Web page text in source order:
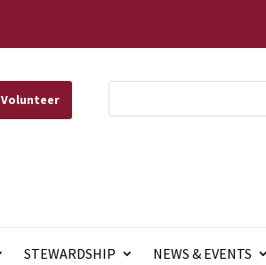
Volunteer
STEWARDSHIP
NEWS & EVENTS